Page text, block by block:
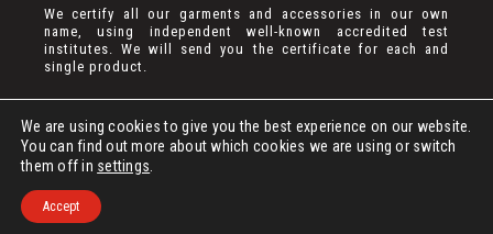
We certify all our garments and accessories in our own
name, using independent well-known accredited test
institutes. We will send you the certificate for each and
single product.
DEVELOPED BY
We are using cookies to give you the best experience on our website.
You can find out more about which cookies we are using or switch
them off in settings
Accept